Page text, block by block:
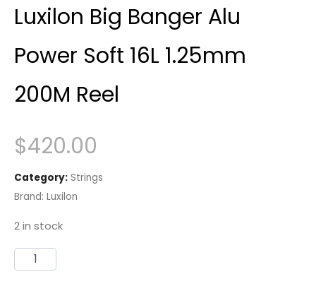
Luxilon Big Banger Alu
Power Soft 16L 1.25mm
200M Reel
$420.00
Category: Strings
Brand: Luxilon
2 in stock
Luxilon